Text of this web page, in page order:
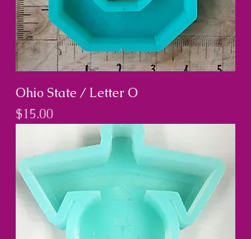
Ohio State / Letter O
Price
$15.00